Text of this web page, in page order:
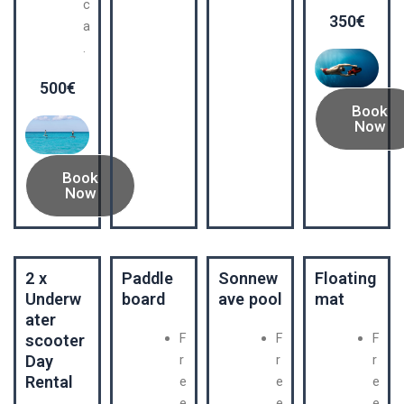
c
a
.
500€
Book
Now
350€
Book
Now
2 x
Underw
ater
scooter
Day
Rental
Paddle
board
F
r
e
Sonnew
ave pool
F
r
e
Floating
mat
F
r
e